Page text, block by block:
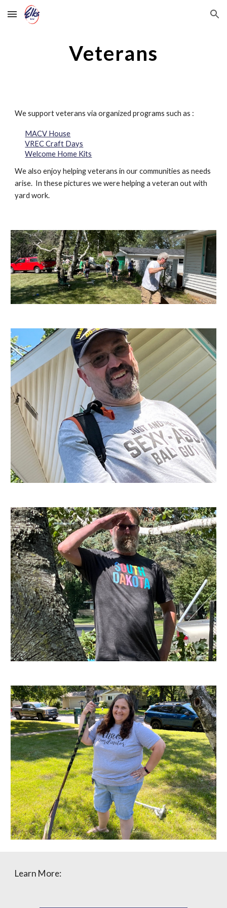
Skip to main content Skip to navigation
Veterans
We support veterans via organized programs such as :
MACV House
VREC Craft Days
Welcome Home Kits
We also enjoy helping veterans in our communities as needs
arise. In these pictures we were helping a veteran out with
yard work.
Learn More: